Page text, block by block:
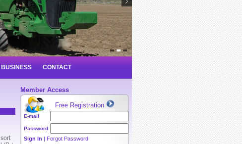
CONTACT
Member Access
Free Registration
E-mail
Password
Sign In | Forgot Password